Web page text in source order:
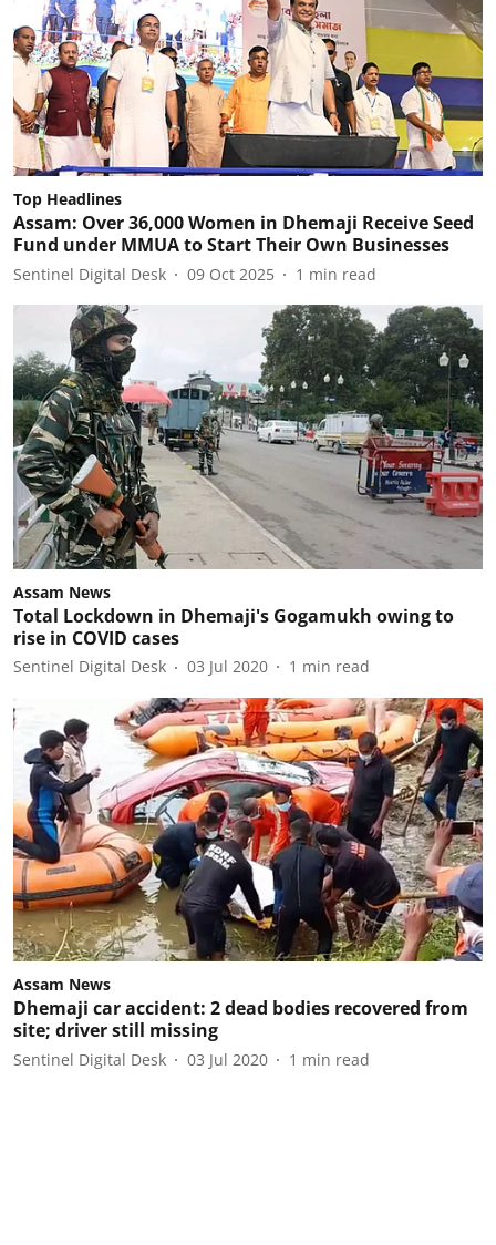
Top Headlines
Assam: Over 36,000 Women in Dhemaji Receive Seed
Fund under MMUA to Start Their Own Businesses
Sentinel Digital Desk 09 Oct 2025 1 min read
Assam News
Total Lockdown in Dhemaji's Gogamukh owing to
rise in COVID cases
Sentinel Digital Desk 03 Jul 2020 1 min read
Assam News
Dhemaji car accident: 2 dead bodies recovered from
site; driver still missing
Sentinel Digital Desk 03 Jul 2020 1 min read